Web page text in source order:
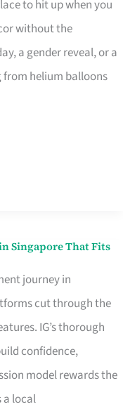
to hit up when you
without the
a gender reveal, or a
helium balloons
Singapore That Fits
journey in
cut through the
IG’s thorough
confidence,
model rewards the
a local